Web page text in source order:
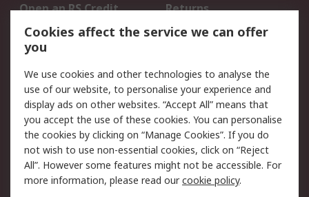
Open an RS Credit
Account
Returns
Scheduled Orders
Legal
Cookie Policy
Email Security
Privacy Policy -
Updated
Website Terms
Terms and Conditions
of Sale
Cookies affect the service we can offer
you
We use cookies and other technologies to analyse the
use of our website, to personalise your experience and
display ads on other websites. “Accept All” means that
you accept the use of these cookies. You can personalise
the cookies by clicking on “Manage Cookies”. If you do
not wish to use non-essential cookies, click on “Reject
All”. However some features might not be accessible. For
more information, please read ourcookie policy.